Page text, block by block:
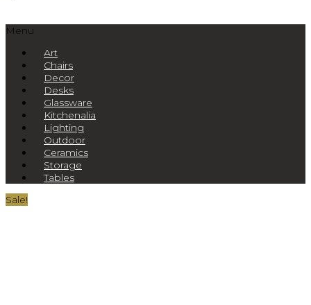
Menu
Art
Chairs
Decor
Desks
Glassware
Kitchenalia
Lighting
Outdoor
Ceramics
Storage
Tables
Sale!